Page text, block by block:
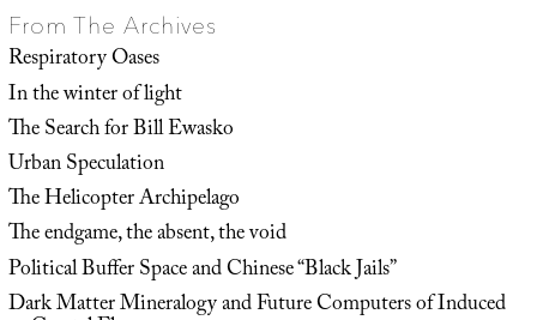
From The Archives
Respiratory Oases
In the winter of light
The Search for Bill Ewasko
Urban Speculation
The Helicopter Archipelago
The endgame, the absent, the void
Political Buffer Space and Chinese “Black Jails”
Dark Matter Mineralogy and Future Computers of Induced